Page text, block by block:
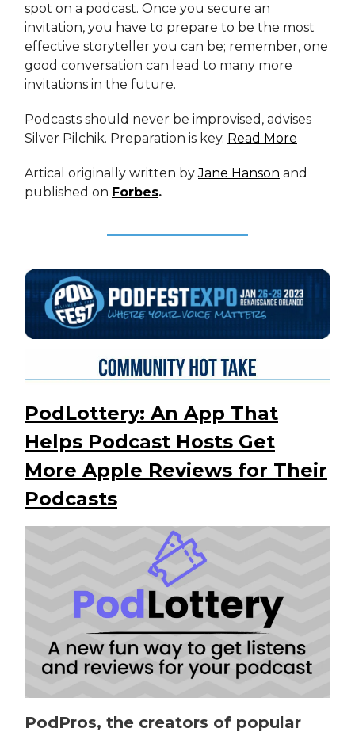
spot on a podcast. Once you secure an
invitation, you have to prepare to be the most
effective storyteller you can be; remember, one
good conversation can lead to many more
invitations in the future.
Podcasts should never be improvised, advises
Silver Pilchik. Preparation is key. Read More
Artical originally written byJane Hanson and
published on Forbes.
PodLottery: An App That
Helps Podcast Hosts Get
More Apple Reviews for Their
Podcasts
PodPros, the creators of popular